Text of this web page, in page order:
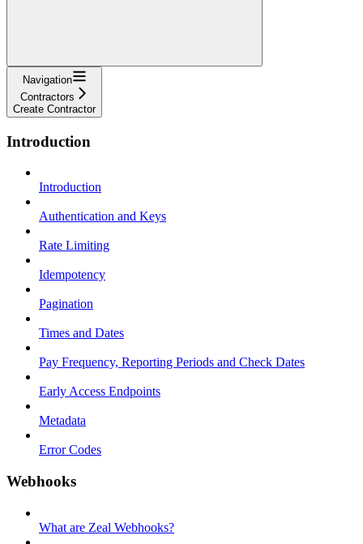
Navigation
Contractors
Create Contractor
Introduction
Introduction
Authentication and Keys
Rate Limiting
Idempotency
Pagination
Times and Dates
Pay Frequency, Reporting Periods and Check Dates
Early Access Endpoints
Metadata
Error Codes
Webhooks
What are Zeal Webhooks?